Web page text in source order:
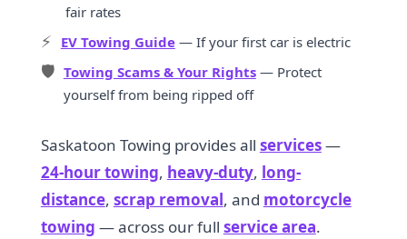
fair rates
⚡ EV Towing Guide— If your first car is electric
🛡️ Towing Scams & Your Rights— Protect
yourself from being ripped off
Saskatoon Towing provides all services—
24-hour towing, heavy-duty, long-
distance, scrap removal, and motorcycle
towing — across our full service area.